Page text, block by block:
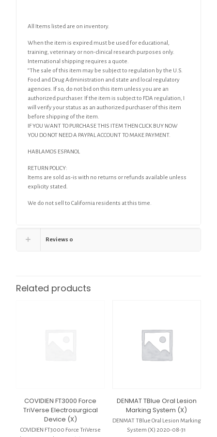
All Items listed are on inventory.
When the item is expired must be used for educational,
training, veterinary or non-clinical research purposes only.
International shipping requires a quote.
“The sale of this item may be subject to regulation by the U.S.
Food and Drug Administration and state and local regulatory
agencies. If so, do not bid on this item unless you are an
authorized purchaser. If the item is subject to FDA regulation, I
will verify your status as an authorized purchaser of this item
before shipping of the item.
IF YOU WANT TO PURCHASE THIS ITEM THEN CLICK BUY NOW
YOU DO NOT NEED A PAYPAL ACCOUNT TO MAKE PAYMENT.
HABLAMOS ESPANOL
RETURN POLICY:
Items are sold as-is with no returns or refunds available unless
explicity stated.
We do not sell to California residents at this time.
Reviews 0
Related products
COVIDIEN FT3000 Force
TriVerse Electrosurgical
Device (X)
COVIDIEN FT3000 Force TriVerse
DENMAT TBlue Oral Lesion
Marking System (X)
DENMAT TBlue Oral Lesion Marking
System (X) 2020-08-31